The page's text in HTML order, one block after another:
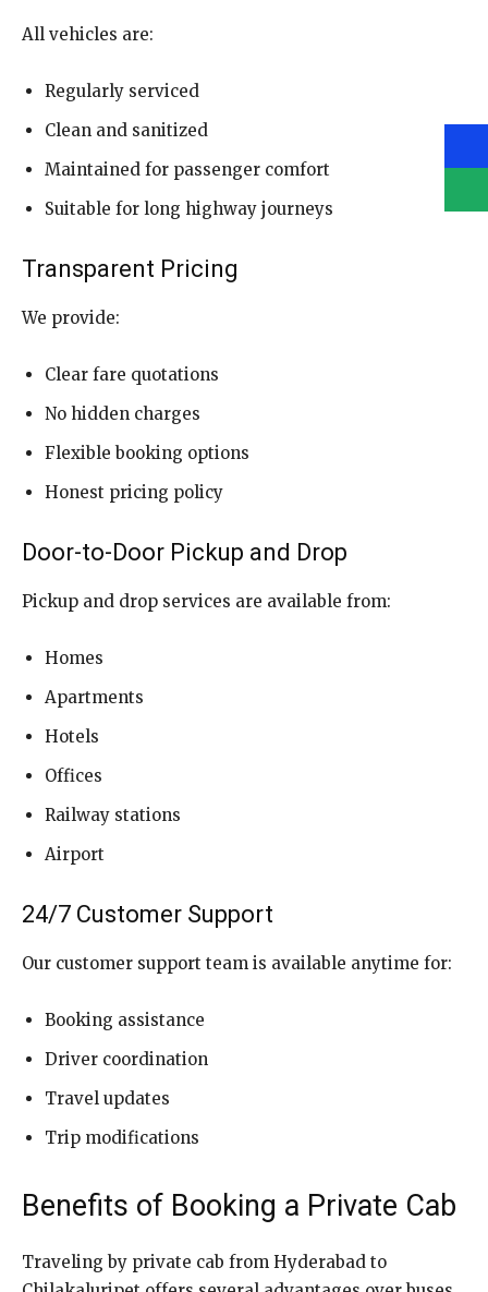
All vehicles are:
Regularly serviced
Clean and sanitized
Maintained for passenger comfort
Suitable for long highway journeys
Transparent Pricing
We provide:
Clear fare quotations
No hidden charges
Flexible booking options
Honest pricing policy
Door-to-Door Pickup and Drop
Pickup and drop services are available from:
Homes
Apartments
Hotels
Offices
Railway stations
Airport
24/7 Customer Support
Our customer support team is available anytime for:
Booking assistance
Driver coordination
Travel updates
Trip modifications
Benefits of Booking a Private Cab
Traveling by private cab from Hyderabad to